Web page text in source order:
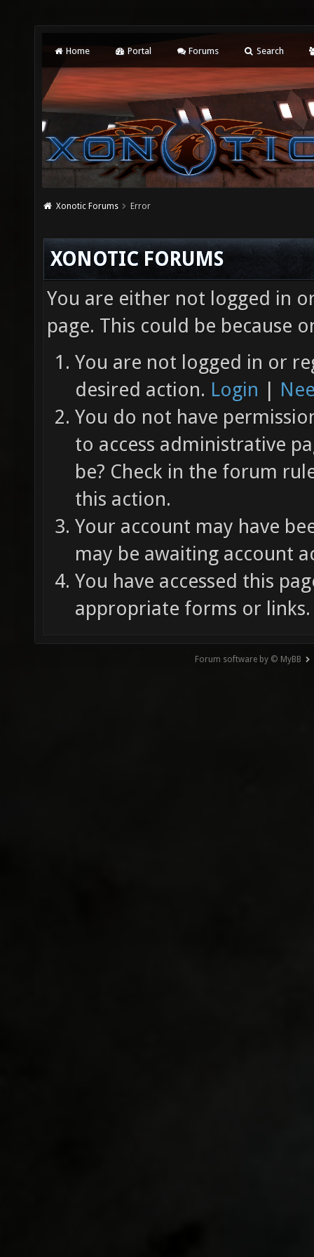
Home Portal Forums Search
Xonotic Forums Error
XONOTIC FORUMS
You are either not logged in
page. This could be because
You are not logged in or
desired action. Login |
You do not have
to access administrative
be? Check in the forum
this action.
Your account may have
may be awaiting account
You have accessed this
appropriate forms or links.
Forum software by © MyBB